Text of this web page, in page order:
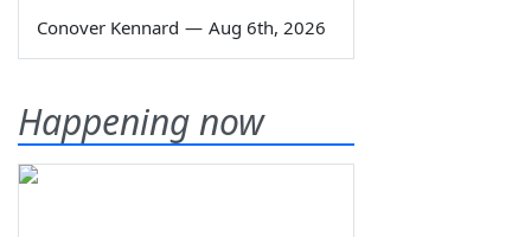
Conover Kennard — Aug 6th, 2026
Happening now